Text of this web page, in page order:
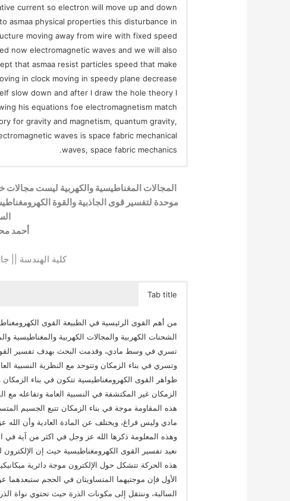
current so electron will move up and down
asmaa physical properties this disturbance in
moving away from wire with fixed speed
now electromagnetic waves and we will also
that asmaa resist particles speed that make
in clock moving in speedy plane decrease
slow down and after I draw the hole theory I
his equations foe electromagnetism match
for gravity and magnetism, quantum gravity,
waves is space fabric mechanical
waves, space fabric mechanics.
المجالات المغناطيسية والكهربية ليست مجالات
موحدة لتفسير قوى الجاذبية والقوة
أحمد
كلية الهندسة ||
Tab title
من أهم القوى الرئيسية في الطبيعة القوى
الشحنات الكهربية والمجالات الكهربية والمغناطيسية
تسري في وسط مادي، وقدمت البحث بهدف تفسير القوى
وتسري في بناء الزمكان وتتوحد مع النظرية النسبية
ظواهر القوى الكهرومغناطيسية تتكون في بناء الزمكان
الزمكان غير المكتشفة في النسبية العامة وتفاعله مع
هذه المقاومة موجة في بناء الزمكان تتبع الجسيم
مادي وليس فراغ، ويختلف عن المادة العادية وأن
وهذه المعلومة ذكرها الله عز وجل في اكثر من آية في
نعيد تفسير القوى الكهرومغناطيسية حيث إن
هذه الحركة تتشكل حول الإلكترون موجة دائرية
الأول فإن موجتيهما المتساويتان في الحجم ستبعدهما
السالبة، وننتقل إلى مكونات الذرة حيث تحتوي نواة